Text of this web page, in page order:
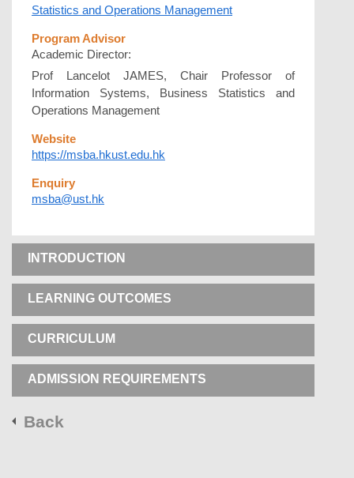
Statistics and Operations Management
Program Advisor
Academic Director:
Prof Lancelot JAMES, Chair Professor of
Information Systems, Business Statistics and
Operations Management
Website
https://msba.hkust.edu.hk
Enquiry
msba@ust.hk
INTRODUCTION
LEARNING OUTCOMES
CURRICULUM
ADMISSION REQUIREMENTS
Back